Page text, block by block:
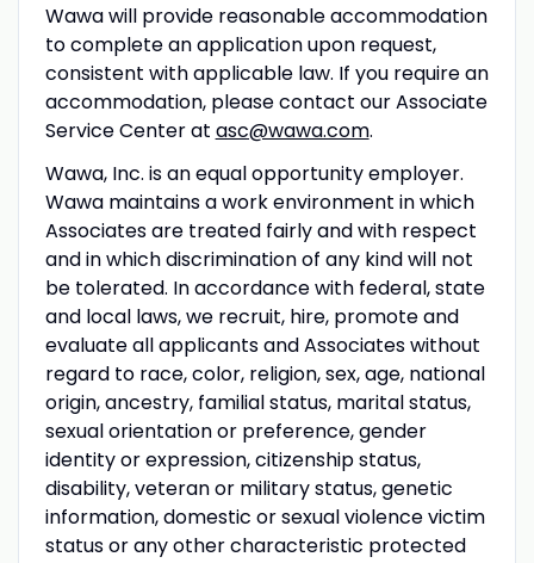
Wawa will provide reasonable accommodation
to complete an application upon request,
consistent with applicable law. If you require an
accommodation, please contact our Associate
Service Center at asc@wawa.com.
Wawa, Inc. is an equal opportunity employer.
Wawa maintains a work environment in which
Associates are treated fairly and with respect
and in which discrimination of any kind will not
be tolerated. In accordance with federal, state
and local laws, we recruit, hire, promote and
evaluate all applicants and Associates without
regard to race, color, religion, sex, age, national
origin, ancestry, familial status, marital status,
sexual orientation or preference, gender
identity or expression, citizenship status,
disability, veteran or military status, genetic
information, domestic or sexual violence victim
status or any other characteristic protected